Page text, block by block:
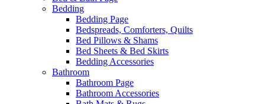
Bedding
Bedding Page
Bedspreads, Comforters, Quilts
Bed Pillows & Shams
Bed Sheets & Bed Skirts
Bedding Accessories
Bathroom
Bathroom Page
Bathroom Accessories